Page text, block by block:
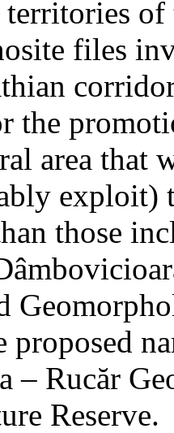
files
the
area that
exploit)
those
proposed
– Rucăr
Reserve.